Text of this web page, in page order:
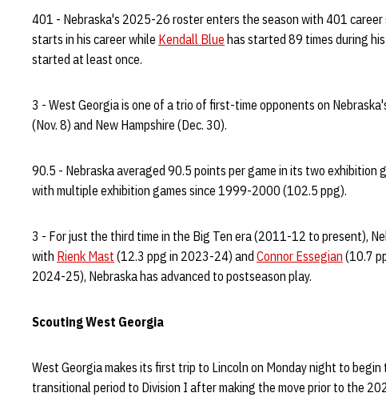
401 - Nebraska's 2025-26 roster enters the season with 401
starts in his career while Kendall Blue has started 89 times during
started at least once.
3 - West Georgia is one of a trio of first-time opponents on
(Nov. 8) and New Hampshire (Dec. 30).
90.5 - Nebraska averaged 90.5 points per game in its two exhibition
with multiple exhibition games since 1999-2000 (102.5 ppg).
3 - For just the third time in the Big Ten era (2011-12 to present),
with Rienk Mast (12.3 ppg in 2023-24) and Connor Essegian (10.7
2024-25), Nebraska has advanced to postseason play.
Scouting West Georgia
West Georgia makes its first trip to Lincoln on Monday night to
transitional period to Division I after making the move prior to the